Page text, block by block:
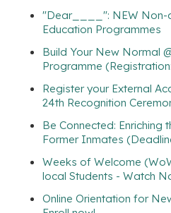
"Dear____": NEW Non-
Education Programmes
Build Your New Normal
Programme
Register your External
24th Recognition
Be Connected: Enriching
Former Inmates
Weeks of Welcome
local Students - Watch
Online Orientation for